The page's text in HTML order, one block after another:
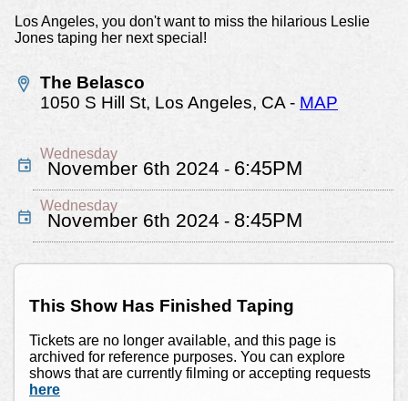
Los Angeles, you don't want to miss the hilarious Leslie
Jones taping her next special!
The Belasco
1050 S Hill St, Los Angeles, CA - MAP
Wednesday
November 6th 2024 - 6:45PM
Wednesday
November 6th 2024 - 8:45PM
This Show Has Finished Taping
Tickets are no longer available, and this page is
archived for reference purposes. You can explore
shows that are currently filming or accepting requests
here